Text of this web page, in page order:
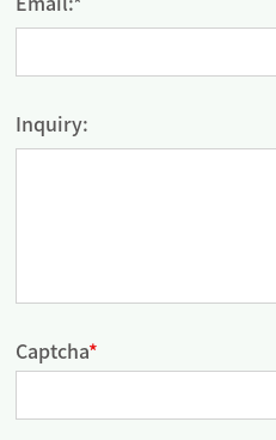
Email:*
Inquiry:
Captcha*